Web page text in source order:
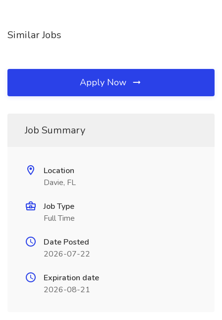
Similar Jobs
Apply Now
Job Summary
Location
Davie, FL
Job Type
Full Time
Date Posted
2026-07-22
Expiration date
2026-08-21